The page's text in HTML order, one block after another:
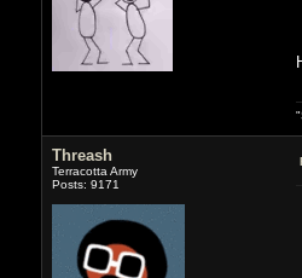
Threash
Terracotta Army
Posts: 9171